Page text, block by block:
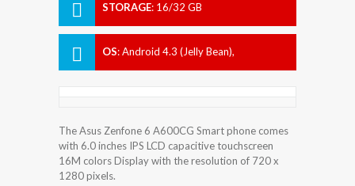
STORAGE: 16/32 GB
OS:Android 4.3 (Jelly Bean),
The Asus Zenfone 6 A600CG Smart phone comes
with 6.0 inches IPS LCD capacitive touchscreen
16M colors Display with the resolution of 720 x
1280 pixels.